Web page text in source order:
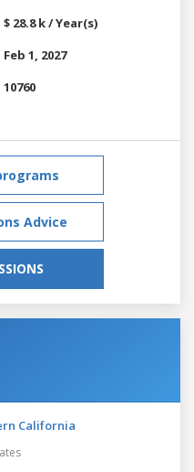
$ 28.8 k / Year(s)
Feb 1, 2027
10760
Advice
California